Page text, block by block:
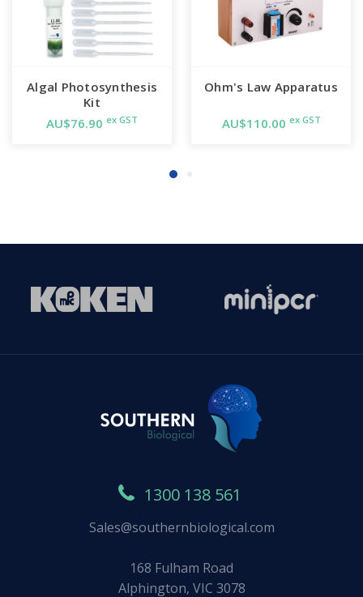
Algal Photosynthesis
Kit
AU$76.90 ex GST
Ohm's Law Apparatus
AU$110.00 ex GST
1300 138 561
Sales@southernbiological.com
168 Fulham Road
Alphington, VIC 3078